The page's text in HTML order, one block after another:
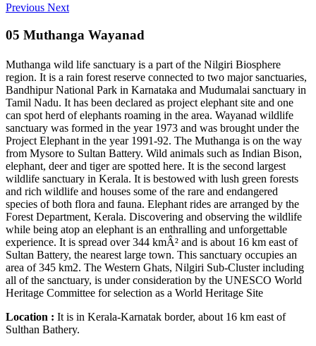
Previous Next
05 Muthanga Wayanad
Muthanga wild life sanctuary is a part of the Nilgiri Biosphere
region. It is a rain forest reserve connected to two major sanctuaries,
Bandhipur National Park in Karnataka and Mudumalai sanctuary in
Tamil Nadu. It has been declared as project elephant site and one
can spot herd of elephants roaming in the area. Wayanad wildlife
sanctuary was formed in the year 1973 and was brought under the
Project Elephant in the year 1991-92. The Muthanga is on the way
from Mysore to Sultan Battery. Wild animals such as Indian Bison,
elephant, deer and tiger are spotted here. It is the second largest
wildlife sanctuary in Kerala. It is bestowed with lush green forests
and rich wildlife and houses some of the rare and endangered
species of both flora and fauna. Elephant rides are arranged by the
Forest Department, Kerala. Discovering and observing the wildlife
while being atop an elephant is an enthralling and unforgettable
experience. It is spread over 344 kmÂ² and is about 16 km east of
Sultan Battery, the nearest large town. This sanctuary occupies an
area of 345 km2. The Western Ghats, Nilgiri Sub-Cluster including
all of the sanctuary, is under consideration by the UNESCO World
Heritage Committee for selection as a World Heritage Site
Location : It is in Kerala-Karnatak border, about 16 km east of
Sulthan Bathery.